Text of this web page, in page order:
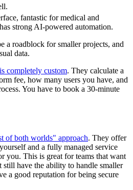
fantastic for medical and
strong AI-powered automation.
a roadblock for smaller projects, and
data.
completely custom. They calculate a
fee, how many users you have, and
You have to book a 30-minute
of both worlds" approach. They offer
and a fully managed service
you. This is great for teams that want
still have the ability to handle smaller
a good reputation for being secure